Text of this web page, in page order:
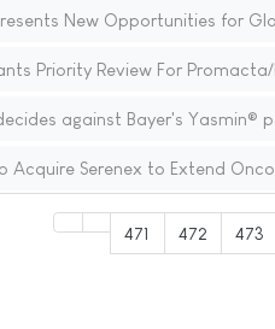
New Opportunities for
Priority Review For
against Bayer's Yasmin®
Acquire Serenex to Extend
471 472 473